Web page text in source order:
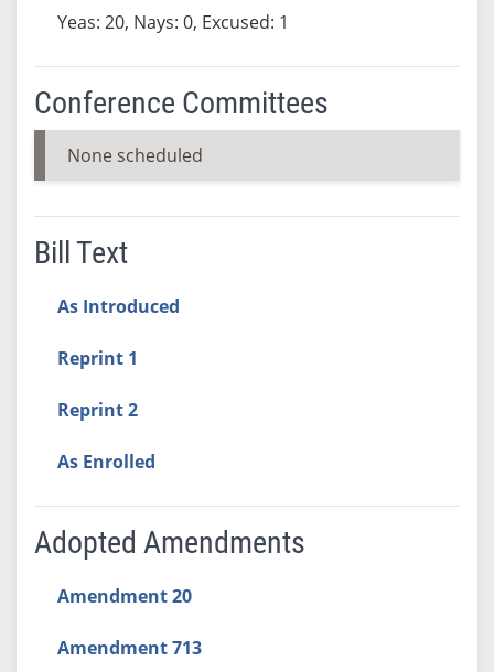
Yeas: 20, Nays: 0, Excused: 1
Conference Committees
None scheduled
Bill Text
As Introduced
Reprint 1
Reprint 2
As Enrolled
Adopted Amendments
Amendment 20
Amendment 713